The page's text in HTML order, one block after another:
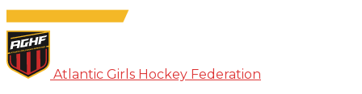
Atlantic Girls Hockey Federation